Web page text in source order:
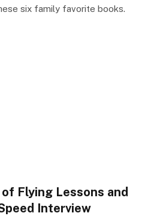
six family favorite books.
Flying Lessons and
Interview